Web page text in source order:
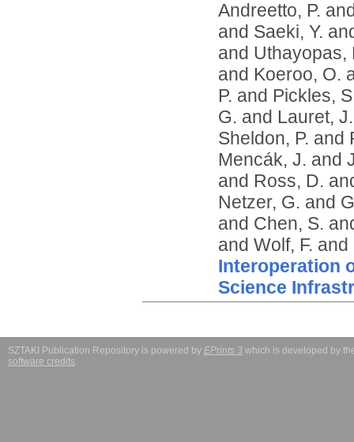
Andreetto, P.
and Saeki, Y.
and Uthayopas,
and Koeroo, O.
P. and Pickles,
G. and Lauret, J.
Sheldon, P. and
Mencák, J. and
and Ross, D.
Netzer, G. and
and Chen, S.
and Wolf, F. and
Interoperation
Science
SZTAKI Publication Repository is powered by EPrints 3 which is developed by
software credits.